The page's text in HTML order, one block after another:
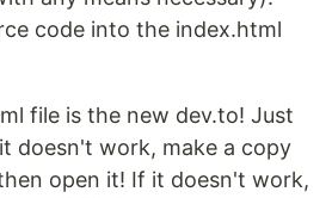
code into the index.html
file is the new dev.to! Just
doesn't work, make a copy
open it! If it doesn't work,